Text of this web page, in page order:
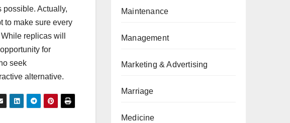
possible. Actually,
to make sure every
replicas will
for
seek
alternative.
Maintenance
Management
Marketing & Advertising
Marriage
Medicine